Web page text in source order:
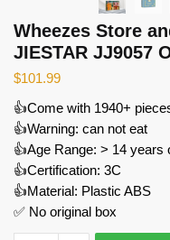
Wheezes Store
JIESTAR JJ9057
$101.99
👍Come with 1940+
👍Warning: can not eat
👍Age Range: > 14 years
👍Certification: 3C
👍Material: Plastic ABS
✅ No original box